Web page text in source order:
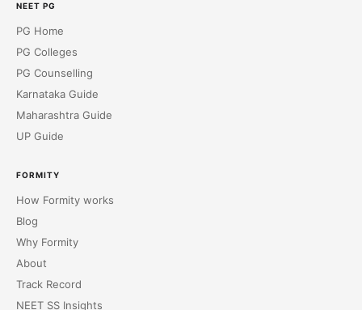
NEET PG
PG Home
PG Colleges
PG Counselling
Karnataka Guide
Maharashtra Guide
UP Guide
FORMITY
How Formity works
Blog
Why Formity
About
Track Record
NEET SS Insights